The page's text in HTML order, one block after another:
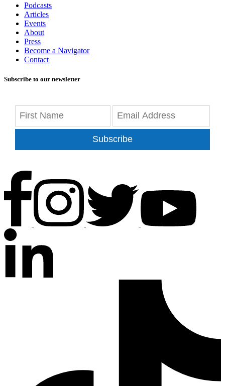
Podcasts
Articles
Events
About
Press
Become a Navigator
Contact
Subscribe to our newsletter
Subscribe